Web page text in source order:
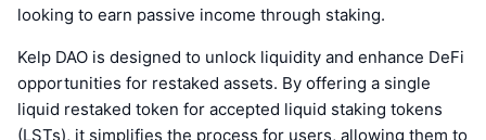
looking to earn passive income through staking.
Kelp DAO is designed to unlock liquidity and enhance DeFi
opportunities for restaked assets. By offering a single
liquid restaked token for accepted liquid staking tokens
(LSTs), it simplifies the process for users, allowing them to